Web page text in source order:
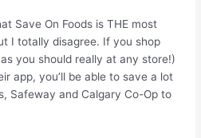
Save On Foods is THE most
I totally disagree. If you shop
you should really at any store!)
app, you’ll be able to save a lot
Safeway and Calgary Co-Op to